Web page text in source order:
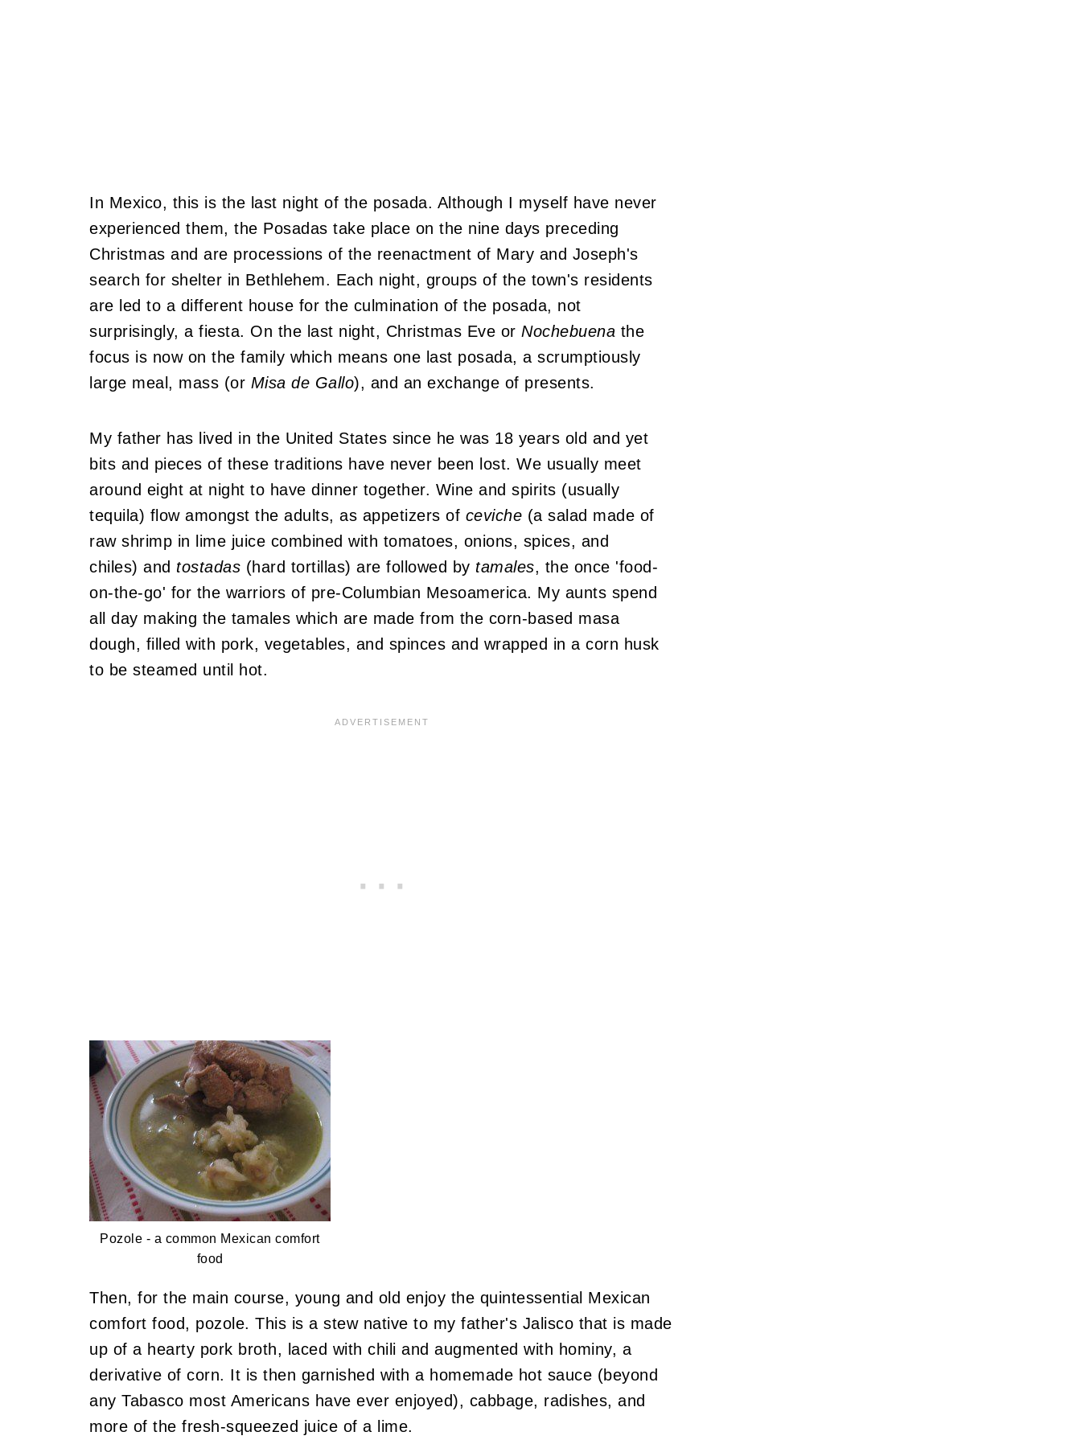
In Mexico, this is the last night of the posada. Although I myself have never
experienced them, the Posadas take place on the nine days preceding
Christmas and are processions of the reenactment of Mary and Joseph's
search for shelter in Bethlehem. Each night, groups of the town's residents
are led to a different house for the culmination of the posada, not
surprisingly, a fiesta. On the last night, Christmas Eve or Nochebuena the
focus is now on the family which means one last posada, a scrumptiously
large meal, mass (or Misa de Gallo), and an exchange of presents.
My father has lived in the United States since he was 18 years old and yet
bits and pieces of these traditions have never been lost. We usually meet
around eight at night to have dinner together. Wine and spirits (usually
tequila) flow amongst the adults, as appetizers of ceviche (a salad made of
raw shrimp in lime juice combined with tomatoes, onions, spices, and
chiles) and tostadas (hard tortillas) are followed by tamales, the once 'food-
on-the-go' for the warriors of pre-Columbian Mesoamerica. My aunts spend
all day making the tamales which are made from the corn-based masa
dough, filled with pork, vegetables, and spinces and wrapped in a corn husk
to be steamed until hot.
Pozole - a common Mexican comfort
food
Then, for the main course, young and old enjoy the quintessential Mexican
comfort food, pozole. This is a stew native to my father's Jalisco that is made
up of a hearty pork broth, laced with chili and augmented with hominy, a
derivative of corn. It is then garnished with a homemade hot sauce (beyond
any Tabasco most Americans have ever enjoyed), cabbage, radishes, and
more of the fresh-squeezed juice of a lime.